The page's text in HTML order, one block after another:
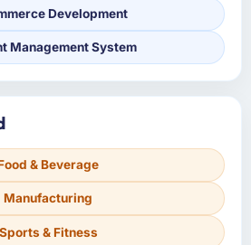
Development
Management System
& Beverage
Manufacturing
Sports & Fitness